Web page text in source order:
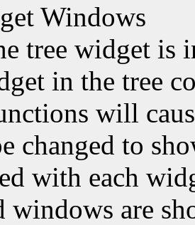
Windows
tree widget is
in the tree
will
changed to
with each
windows are